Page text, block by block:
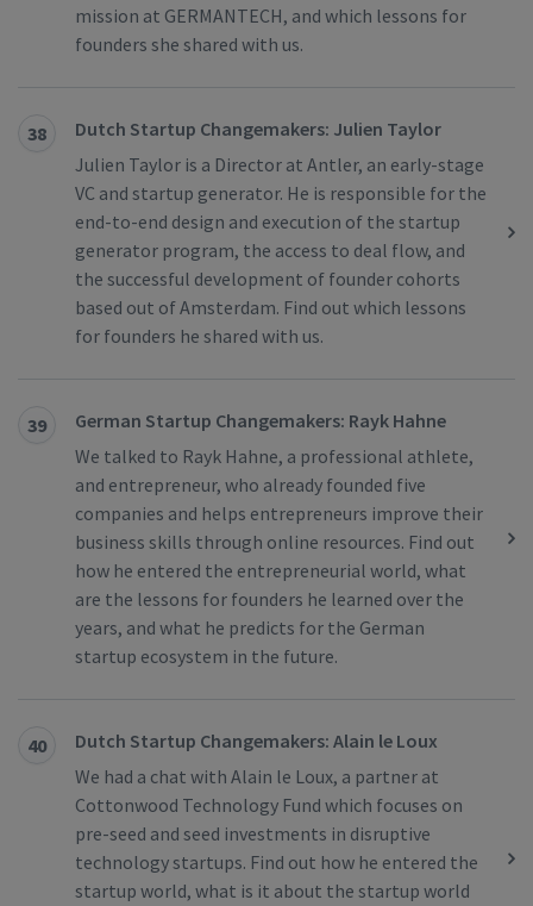
mission at GERMANTECH, and which lessons for
founders she shared with us.
38
Dutch Startup Changemakers: Julien Taylor
Julien Taylor is a Director at Antler, an early-stage
VC and startup generator. He is responsible for the
end-to-end design and execution of the startup
generator program, the access to deal flow, and
the successful development of founder cohorts
based out of Amsterdam. Find out which lessons
for founders he shared with us.
39
German Startup Changemakers: Rayk Hahne
We talked to Rayk Hahne, a professional athlete,
and entrepreneur, who already founded five
companies and helps entrepreneurs improve their
business skills through online resources. Find out
how he entered the entrepreneurial world, what
are the lessons for founders he learned over the
years, and what he predicts for the German
startup ecosystem in the future.
40
Dutch Startup Changemakers: Alain le Loux
We had a chat with Alain le Loux, a partner at
Cottonwood Technology Fund which focuses on
pre-seed and seed investments in disruptive
technology startups. Find out how he entered the
startup world, what is it about the startup world